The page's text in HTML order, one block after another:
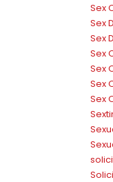
Sex
Sex
Sex
Sex
Sex
Sex
Sex